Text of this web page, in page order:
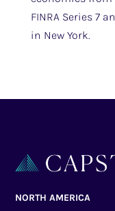
FINRA Series 7
in New York.
NORTH AMERICA